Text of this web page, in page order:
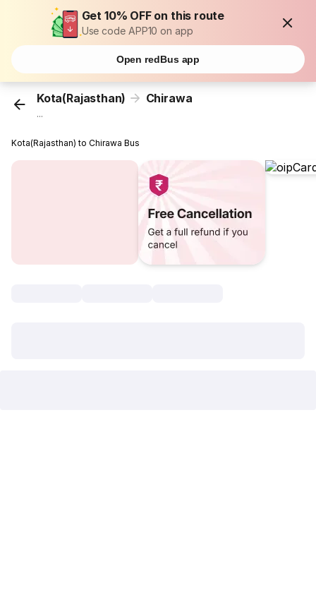
Get 10% OFF on this route
Use code APP10 on app
Open redBus app
Kota(Rajasthan) Chirawa
...
Kota(Rajasthan) to Chirawa Bus